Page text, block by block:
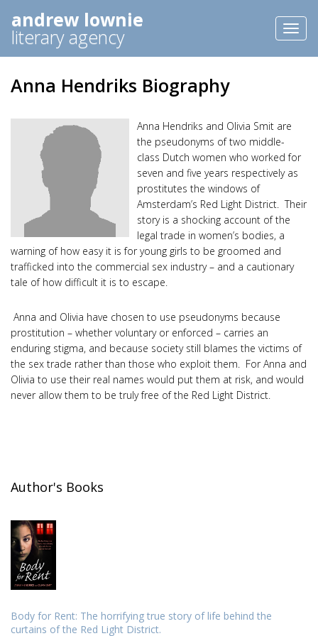
andrew lownie
literary agency
Anna Hendriks Biography
Anna Hendriks and Olivia Smit are
the pseudonyms of two middle-
class Dutch women who worked for
seven and five years respectively as
prostitutes the windows of
Amsterdam’s Red Light District. Their
story is a shocking account of the
legal trade in women’s bodies, a
warning of how easy it is for young girls to be groomed and
trafficked into the commercial sex industry – and a cautionary
tale of how difficult it is to escape.
Anna and Olivia have chosen to use pseudonyms because
prostitution – whether voluntary or enforced – carries an
enduring stigma, and because society still blames the victims of
the sex trade rather than those who exploit them. For Anna and
Olivia to use their real names would put them at risk, and would
never allow them to be truly free of the Red Light District.
Author's Books
Body for Rent: The horrifying true story of life behind the
curtains of the Red Light District.